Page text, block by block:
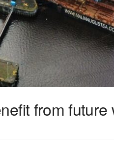
from future